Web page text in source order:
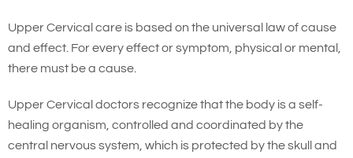
Upper Cervical care is based on the universal law of cause
and effect. For every effect or symptom, physical or mental,
there must be a cause.
Upper Cervical doctors recognize that the body is a self-
healing organism, controlled and coordinated by the
central nervous system, which is protected by the skull and